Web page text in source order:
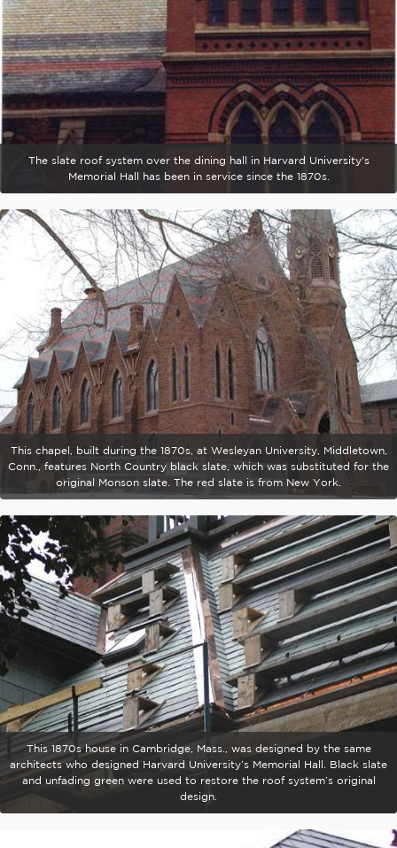
The slate roof system over the dining hall in Harvard University's
Memorial Hall has been in service since the 1870s.
This chapel, built during the 1870s, at Wesleyan University, Middletown,
Conn., features North Country black slate, which was substituted for the
original Monson slate. The red slate is from New York.
This 1870s house in Cambridge, Mass., was designed by the same
architects who designed Harvard University’s Memorial Hall. Black slate
and unfading green were used to restore the roof system’s original
design.